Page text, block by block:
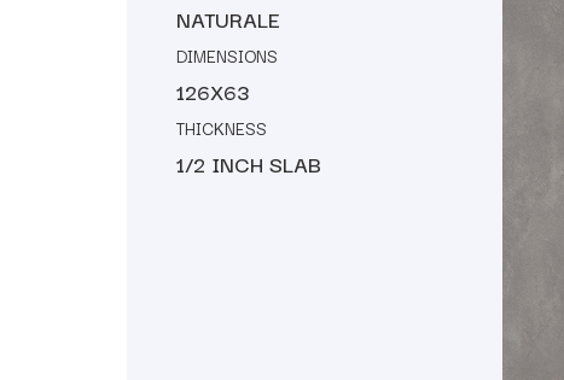
NATURALE
DIMENSIONS
126X63
THICKNESS
1/2 INCH SLAB